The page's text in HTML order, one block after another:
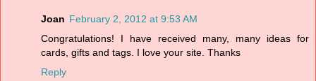
Joan February 2, 2012 at 9:53 AM
Congratulations! I have received many, many ideas for
cards, gifts and tags. I love your site. Thanks
Reply